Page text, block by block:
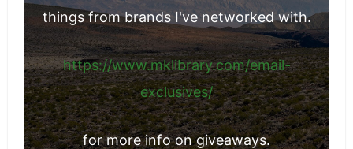
things from brands I've networked with.
https://www.mklibrary.com/email-
exclusives/
for more info on giveaways.